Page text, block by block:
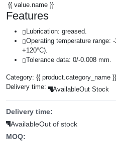
{{ value.name }}
Features
Lubrication: greased.
Operating temperature range:
+120°C).
Tolerance data: 0/-0.008 mm.
Category: {{ product.category_name }}
Delivery time:
AvailableOut Stock
Delivery time:
AvailableOut of stock
MOQ: